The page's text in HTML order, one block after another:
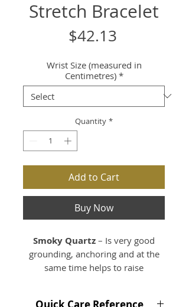
Stretch Bracelet
$42.13Price
Wrist Size (measured in
Centimetres) *
Quantity *
Add to Cart
Buy Now
Smoky Quartz – Is very good
grounding, anchoring and at the
same time helps to raise